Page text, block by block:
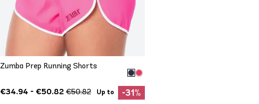
QUICK ADD
XXL
Zumba Prep Running Shorts
€34.94 - €50.82 €50.82 Up to -31%